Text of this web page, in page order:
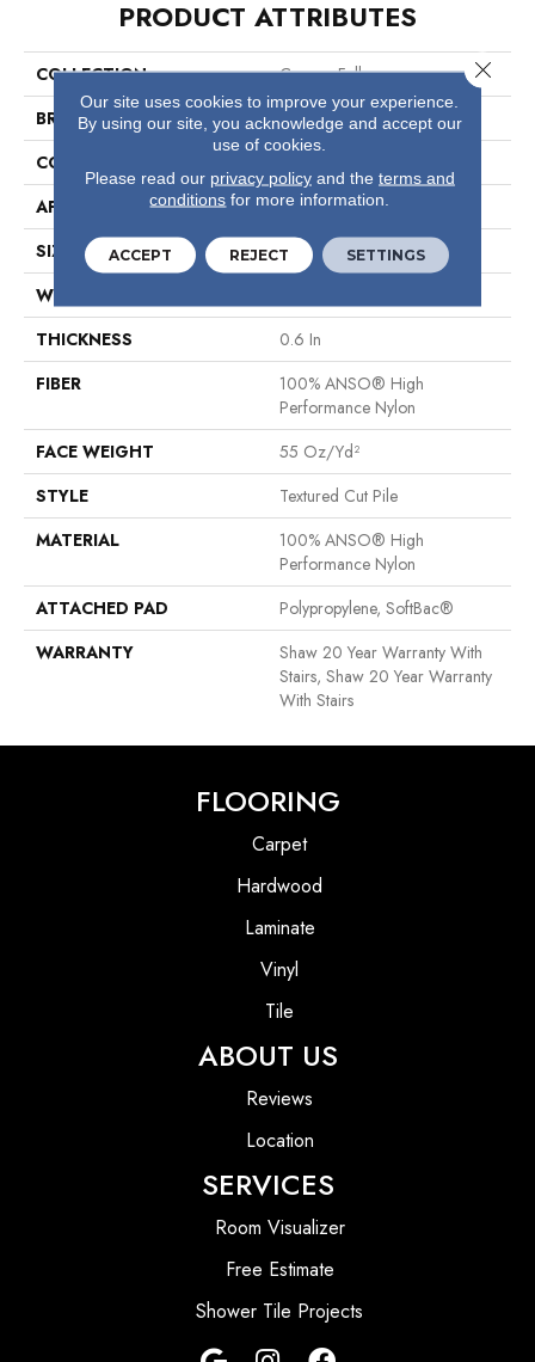
PRODUCT ATTRIBUTES
COLLECTION
Cypress Falls
BRAND
Anderson Tuftex
CONSTRUCTION
APPLICATION
Residential
SIZE
12 Ft
WIDTH
THICKNESS
0.6 In
FIBER
100% ANSO® High
Performance Nylon
FACE WEIGHT
55 Oz/yd²
STYLE
Textured Cut Pile
MATERIAL
100% ANSO® High
Performance Nylon
ATTACHED PAD
Polypropylene, SoftBac®
WARRANTY
Shaw 20 Year Warranty With
Stairs, Shaw 20 Year Warranty
With Stairs
FLOORING
Carpet
Hardwood
Laminate
Vinyl
Tile
ABOUT US
Reviews
Location
SERVICES
Room Visualizer
Free Estimate
Shower Tile Projects
Our site uses cookies to improve your experience.
By using our site, you acknowledge and accept our
use of cookies.
Please read our privacy policyand the terms and
conditions for more information.
ACCEPT REJECT SETTINGS
Close